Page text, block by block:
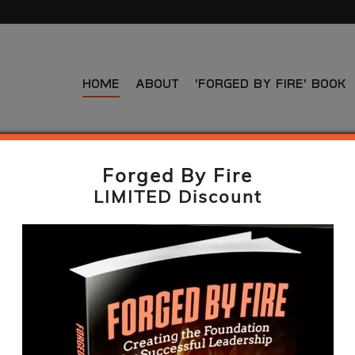
Home About ‘Forged By Fire’ Book
Forged By Fire
LIMITED Discount